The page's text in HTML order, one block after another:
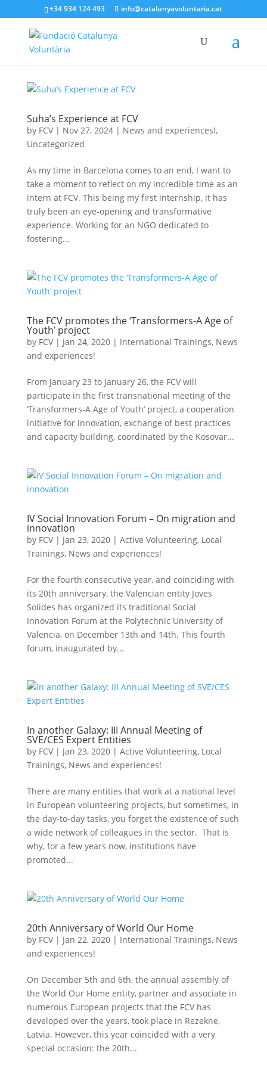
+34 934 124 493 info@catalunyavoluntaria.cat
Suha’s Experience at FCV
by FCV| Nov 27, 2024| News and experiences!,
Uncategorized
As my time in Barcelona comes to an end, I want to
take a moment to reflect on my incredible time as an
intern at FCV. This being my first internship, it has
truly been an eye-opening and transformative
experience. Working for an NGO dedicated to
fostering...
The FCV promotes the ‘Transformers-A Age of
Youth’ project
by FCV| Jan 24, 2020| International Trainings, News
and experiences!
From January 23 to January 26, the FCV will
participate in the first transnational meeting of the
‘Transformers-A Age of Youth’ project, a cooperation
initiative for innovation, exchange of best practices
and capacity building, coordinated by the Kosovar...
IV Social Innovation Forum – On migration and
innovation
by FCV| Jan 23, 2020| Active Volunteering, Local
Trainings, News and experiences!
For the fourth consecutive year, and coinciding with
its 20th anniversary, the Valencian entity Joves
Solides has organized its traditional Social
Innovation Forum at the Polytechnic University of
Valencia, on December 13th and 14th. This fourth
forum, inaugurated by...
In another Galaxy: III Annual Meeting of
SVE/CES Expert Entities
by FCV| Jan 23, 2020| Active Volunteering, Local
Trainings, News and experiences!
There are many entities that work at a national level
in European volunteering projects, but sometimes, in
the day-to-day tasks, you forget the existence of such
a wide network of colleagues in the sector. That is
why, for a few years now, institutions have
promoted...
20th Anniversary of World Our Home
by FCV| Jan 22, 2020| International Trainings, News
and experiences!
On December 5th and 6th, the annual assembly of
the World Our Home entity, partner and associate in
numerous European projects that the FCV has
developed over the years, took place in Rezekne,
Latvia. However, this year coincided with a very
special occasion: the 20th...